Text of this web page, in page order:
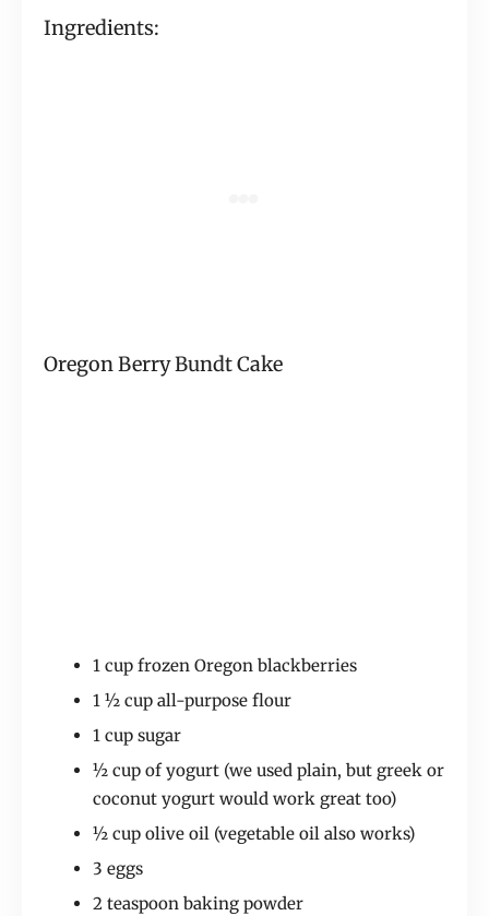
Ingredients:
Oregon Berry Bundt Cake
1 cup frozen Oregon blackberries
1 ½ cup all-purpose flour
1 cup sugar
½ cup of yogurt (we used plain, but greek or
coconut yogurt would work great too)
½ cup olive oil (vegetable oil also works)
3 eggs
2 teaspoon baking powder